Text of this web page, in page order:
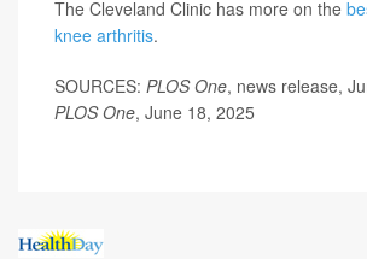
The Cleveland Clinic has more on the
knee arthritis.
SOURCES: PLOS One, news release,
PLOS One, June 18, 2025